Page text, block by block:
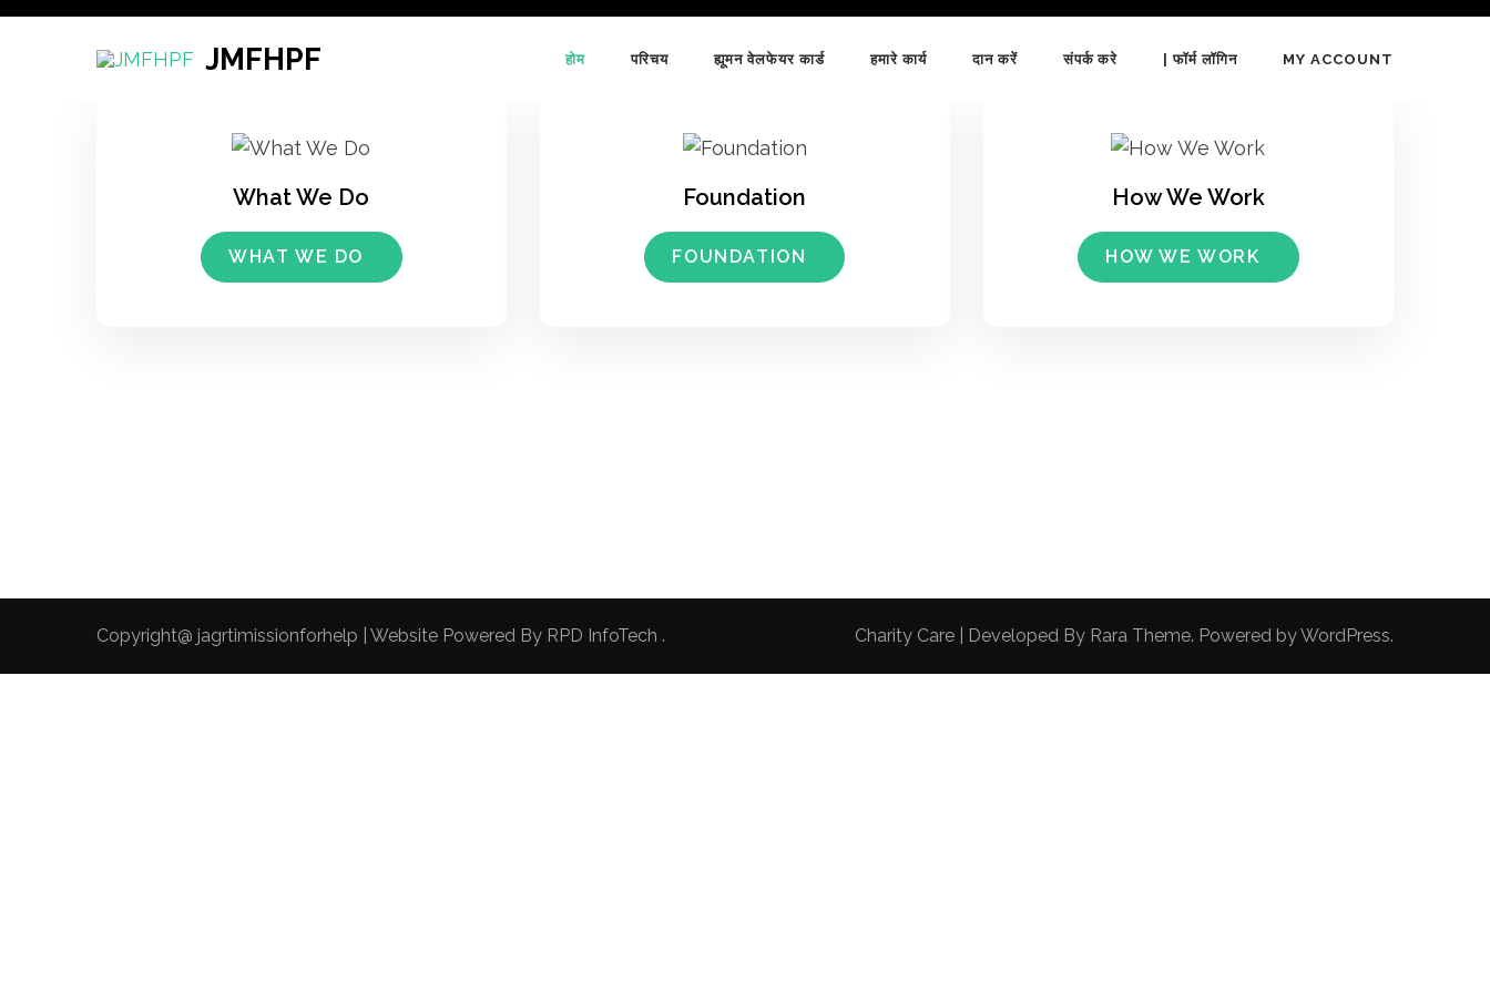
Skip
JMFHPF होम परिचय ह्यूमन वेलफेयर कार्ड हमारे कार्य दान करें संपर्क करे | फॉर्म लॉगिन MY ACCOUNT
What We Do
WHAT WE DO
Foundation
FOUNDATION
How We Work
HOW WE WORK
Copyright@ jagrtimissionforhelp | Website Powered By RPD InfoTech . Charity Care | Developed By Rara Theme. Powered byWordPress.